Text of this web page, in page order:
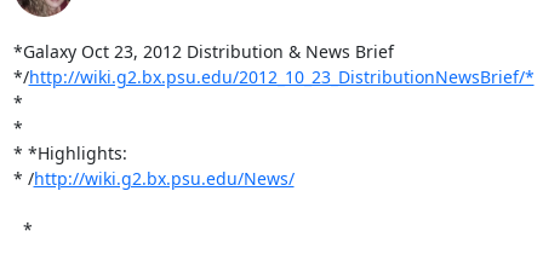
*Galaxy Oct 23, 2012 Distribution & News Brief
*/http://wiki.g2.bx.psu.edu/2012_10_23_DistributionNewsBrief/*
*
*
* *Highlights:
* /http://wiki.g2.bx.psu.edu/News/